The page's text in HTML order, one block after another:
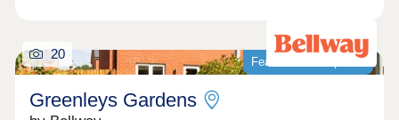
Featured development
20
Greenleys Gardens